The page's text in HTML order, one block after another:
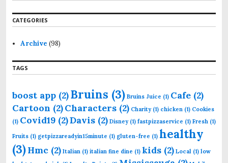
r
c
f
r
:
CATEGORIES
Archive (98)
TAGS
boost app (2)Bruins (3) Bruins Juice (1) Cafe (2)
Cartoon (2)Characters (2) Charity(1) chicken (1) Cookies
(1) Covid19 (2)Davis (2) Disney(1) fastpizzaservice (1) Fresh (1)
Fruits (1) getpizzareadyin15minute (1) gluten-free (1) healthy
(3)Hmc (2) Italian (1) italian fine dine (1) kids (2) Local (1) low